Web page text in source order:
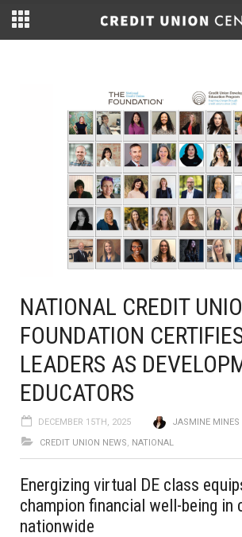
NATIONAL CREDIT
FOUNDATION
LEADERS AS
EDUCATORS
DECEMBER 15TH, 2025
JASMINE MINES
CREDIT UNION NEWS, NATIONAL
Energizing virtual DE class
champion financial well-being in
nationwide